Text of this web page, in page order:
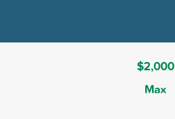
$2,000
Max